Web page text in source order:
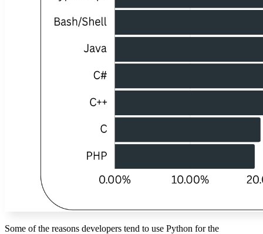
Some of the reasons developers tend to use Python for the